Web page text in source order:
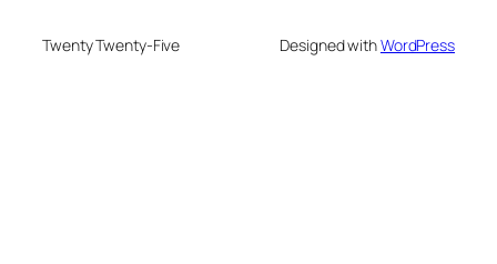
Twenty Twenty-Five Designed withWordPress